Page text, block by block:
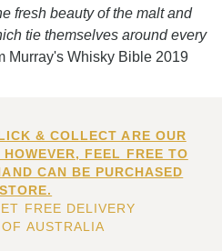
fresh beauty of the malt and
tie themselves around every
Murray's Whisky Bible 2019
& COLLECT ARE OUR
FEEL FREE TO
CAN BE PURCHASED
FREE DELIVERY
AUSTRALIA